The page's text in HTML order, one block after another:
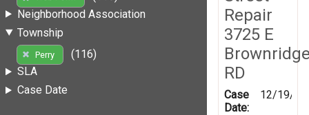
Neighborhood Association
Township
Perry
(116)
SLA
Case Date
Repair
3725 E
RD
Case
Date:
12/19/